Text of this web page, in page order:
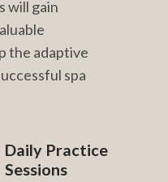
will gain
the adaptive
spa
Daily Practice
Sessions